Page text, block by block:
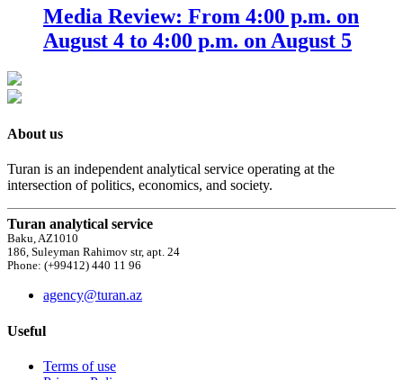
Media Review: From 4:00 p.m. on
August 4 to 4:00 p.m. on August 5
About us
Turan is an independent analytical service operating at the
intersection of politics, economics, and society.
Turan analytical service
Baku, AZ1010
186, Suleyman Rahimov str, apt. 24
Phone: (+99412) 440 11 96
agency@turan.az
Useful
Terms of use